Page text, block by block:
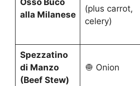
Osso Buco
alla Milanese
(plus carrot,
celery)
Spezzatino
di Manzo
(Beef Stew)
🧅 Onion